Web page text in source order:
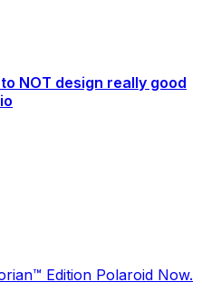
NOT design really good
Edition Polaroid Now.